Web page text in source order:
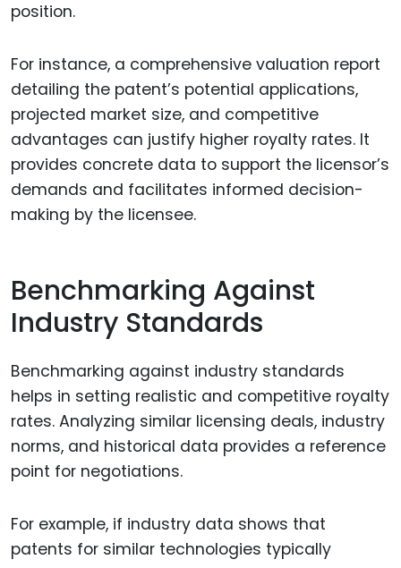
position.
For instance, a comprehensive valuation report
detailing the patent’s potential applications,
projected market size, and competitive
advantages can justify higher royalty rates. It
provides concrete data to support the licensor’s
demands and facilitates informed decision-
making by the licensee.
Benchmarking Against
Industry Standards
Benchmarking against industry standards
helps in setting realistic and competitive royalty
rates. Analyzing similar licensing deals, industry
norms, and historical data provides a reference
point for negotiations.
For example, if industry data shows that
patents for similar technologies typically